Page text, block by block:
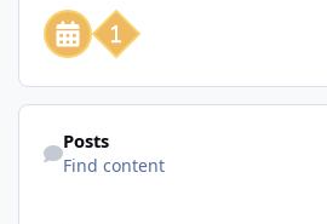
Find content
Posts
Find content